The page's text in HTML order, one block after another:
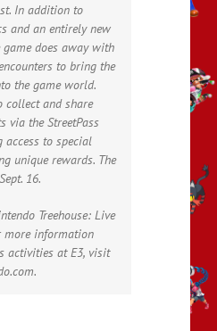
In addition to
and an entirely new
does away with
to bring the
the game world.
collect and share
via the StreetPass
access to special
unique rewards. The
16.
Treehouse: Live
more information
activities at E3, visit